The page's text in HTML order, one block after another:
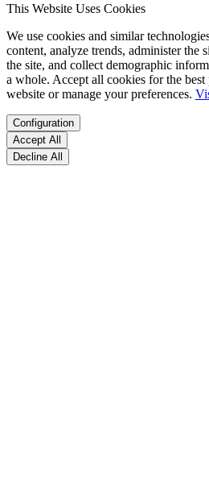
This Website Uses Cookies
We use cookies and similar
content, analyze trends, administer the
the site, and collect demographic
a whole. Accept all cookies for the
website or manage your preferences.
Configuration
Accept All
Decline All